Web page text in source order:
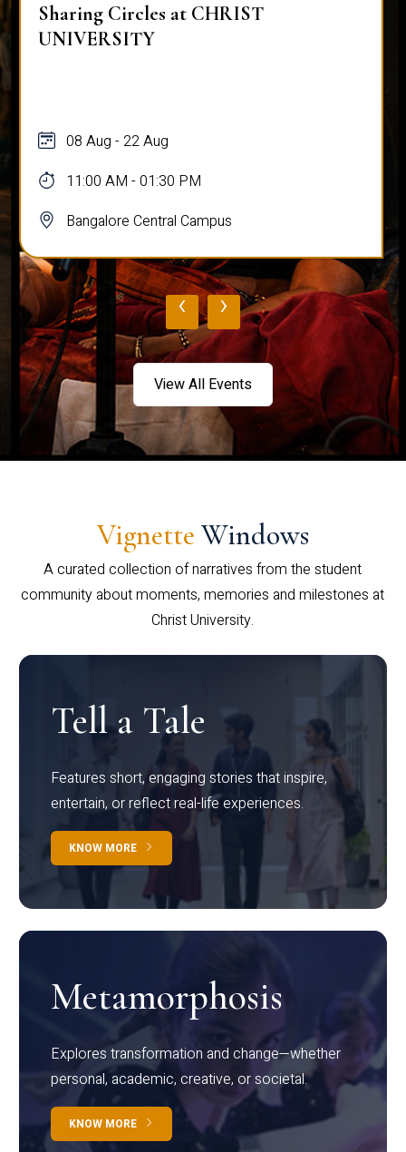
Sharing Circles at CHRIST
UNIVERSITY
08 Aug - 22 Aug
11:00 AM - 01:30 PM
Bangalore Central Campus
‹ ›
View All Events
Vignette Windows
A curated collection of narratives from the student
community about moments, memories and milestones at
Christ University.
Tell a Tale
Features short, engaging stories that inspire,
entertain, or reflect real-life experiences.
KNOW MORE
Metamorphosis
Explores transformation and change—whether
personal, academic, creative, or societal.
KNOW MORE